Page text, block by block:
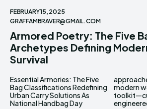
FEBRUARY 15, 2025
GRAFFAMBRAVER@GMAIL.COM
Armored Poetry: The Five
Archetypes Defining
Survival
Essential Armories: The Five
Bag Classifications Redefining
Urban Carry Solutions As
National Handbag Day
approaches, we dissect the
modern woman’s tactical
toolkit—curated carriers